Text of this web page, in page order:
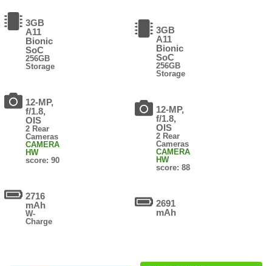
3GB
A11
Bionic
SoC
256GB
Storage
12-MP,
f/1.8,
OIS
2 Rear
Cameras
CAMERA
HW
score: 90
2716
mAh
W-
Charge
3GB
A11
Bionic
SoC
256GB
Storage
12-MP,
f/1.8,
OIS
2 Rear
Cameras
CAMERA
HW
score: 88
2691
mAh